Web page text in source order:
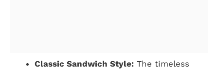
Classic Sandwich Style: The timeless